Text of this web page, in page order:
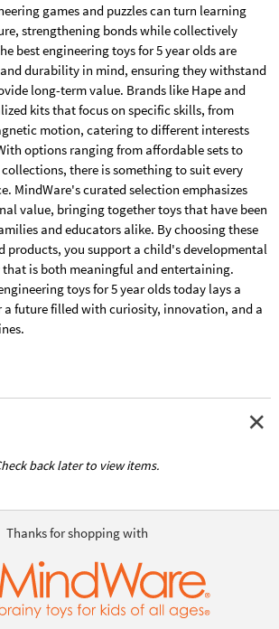
games and puzzles can turn learning
strengthening bonds while collectively
best engineering toys for 5 year olds are
durability in mind, ensuring they withstand
long-term value. Brands like Hape and
kits that focus on specific skills, from
motion, catering to different interests
options ranging from affordable sets to
there is something to suit every
MindWare's curated selection emphasizes
value, bringing together toys that have been
and educators alike. By choosing these
products, you support a child's developmental
is both meaningful and entertaining.
toys for 5 year olds today lays a
future filled with curiosity, innovation, and a
back later to view items.
Thanks for shopping with